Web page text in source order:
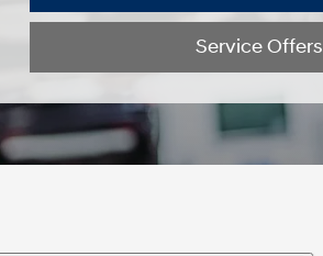
Service Offers